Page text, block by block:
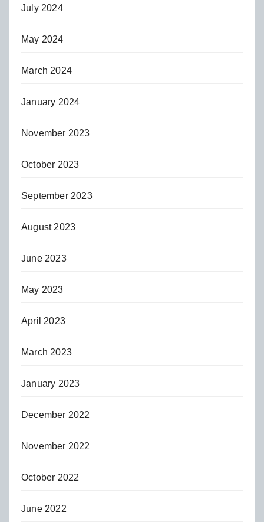
July 2024
May 2024
March 2024
January 2024
November 2023
October 2023
September 2023
August 2023
June 2023
May 2023
April 2023
March 2023
January 2023
December 2022
November 2022
October 2022
June 2022